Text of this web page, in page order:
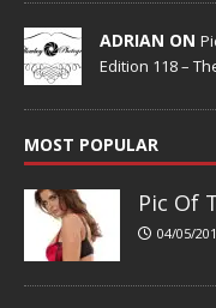
ADRIAN ON
Edition 118 –
MOST POPULAR
Pic Of
04/05/